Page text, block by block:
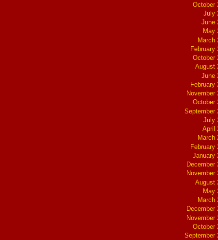
October
July
June
May
March
February
October
August
June
February
November
October
September
July
April
March
February
January
December
November
August
May
March
December
November
October
September